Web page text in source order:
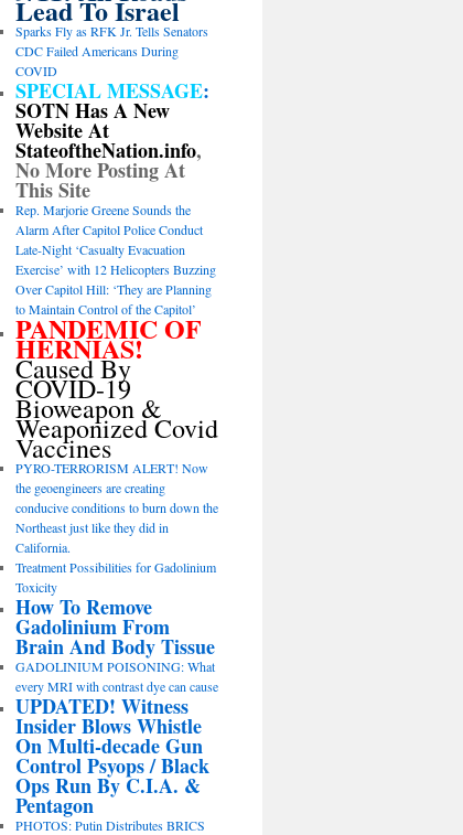
Lead To Israel
Sparks Fly as RFK Jr. Tells Senators
CDC Failed Americans During
COVID
SPECIAL MESSAGE:
SOTN Has A New
Website At
StateoftheNation.info,
No More Posting At
This Site
Rep. Marjorie Greene Sounds the
Alarm After Capitol Police Conduct
Late-Night ‘Casualty Evacuation
Exercise’ with 12 Helicopters Buzzing
Over Capitol Hill: ‘They are Planning
to Maintain Control of the Capitol’
PANDEMIC OF
HERNIAS!
Caused By
COVID-19
Bioweapon &
Weaponized Covid
Vaccines
PYRO-TERRORISM ALERT! Now
the geoengineers are creating
conducive conditions to burn down the
Northeast just like they did in
California.
Treatment Possibilities for Gadolinium
Toxicity
How To Remove
Gadolinium From
Brain And Body Tissue
GADOLINIUM POISONING: What
every MRI with contrast dye can cause
UPDATED! Witness
Insider Blows Whistle
On Multi-decade Gun
Control Psyops / Black
Ops Run By C.I.A. &
Pentagon
PHOTOS: Putin Distributes BRICS